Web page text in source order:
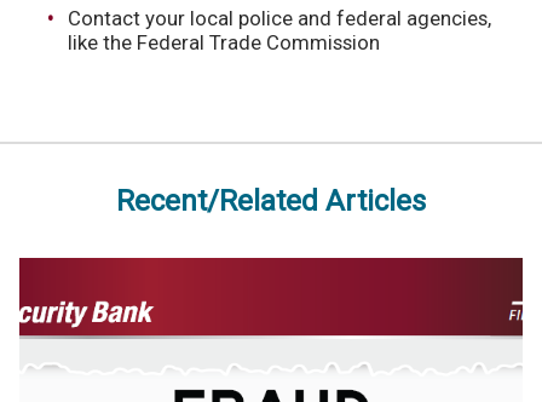
Contact your local police and federal agencies,
like the Federal Trade Commission
Recent/Related Articles